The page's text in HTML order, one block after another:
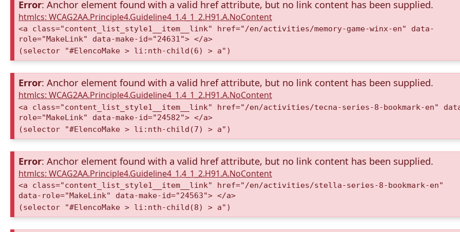
Error: Anchor element found with a valid href attribute, but no link content has been supplied.
htmlcs: WCAG2AA.Principle4.Guideline4_1.4_1_2.H91.A.NoContent
<a class="content_list_style1__item__link" href="/en/activities/memory-game-winx-en" data-
role="MakeLink" data-make-id="24631"> </a>
(selector "#ElencoMake > li:nth-child(6) > a")
Error: Anchor element found with a valid href attribute, but no link content has been supplied.
htmlcs: WCAG2AA.Principle4.Guideline4_1.4_1_2.H91.A.NoContent
<a class="content_list_style1__item__link" href="/en/activities/tecna-series-8-bookmark-en"
role="MakeLink" data-make-id="24582"> </a>
(selector "#ElencoMake > li:nth-child(7) > a")
Error: Anchor element found with a valid href attribute, but no link content has been supplied.
htmlcs: WCAG2AA.Principle4.Guideline4_1.4_1_2.H91.A.NoContent
<a class="content_list_style1__item__link" href="/en/activities/stella-series-8-bookmark-en"
data-role="MakeLink" data-make-id="24563"> </a>
(selector "#ElencoMake > li:nth-child(8) > a")